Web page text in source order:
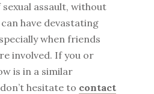
sexual assault, without
have devastating
when friends
involved. If you or
is in a similar
hesitate to contact